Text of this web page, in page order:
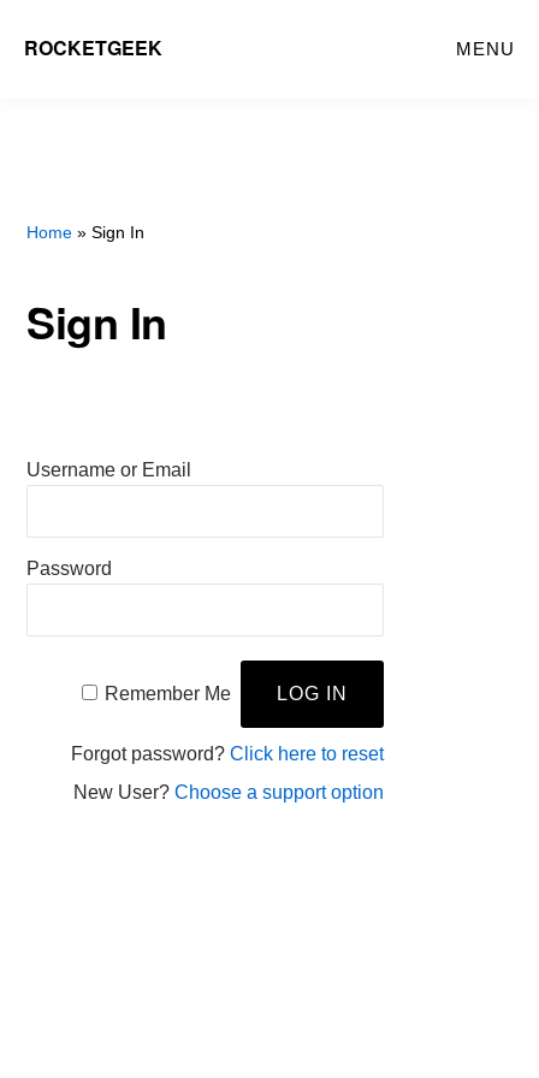
ROCKETGEEK MENU
Home » Sign In
Sign In
Username or Email
Password
Remember Me
Forgot password? Click here to reset
New User? Choose a support option